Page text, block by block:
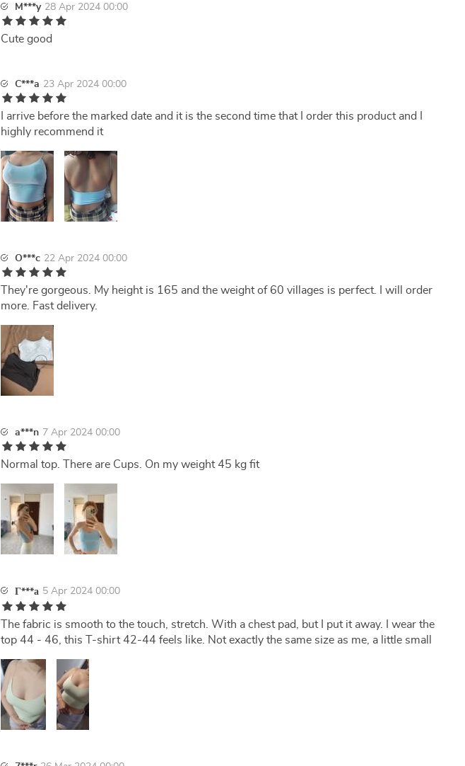
M***y 28 Apr 2024 00:00
Cute good
C***a 23 Apr 2024 00:00
I arrive before the marked date and it is the second time that I order this product and I
highly recommend it
O***c 22 Apr 2024 00:00
They're gorgeous. My height is 165 and the weight of 60 villages is perfect. I will order
more. Fast delivery.
a***n 7 Apr 2024 00:00
Normal top. There are Cups. On my weight 45 kg fit
Г***а 5 Apr 2024 00:00
The fabric is smooth to the touch, stretch. With a chest pad, but I put it away. I wear the
top 44 - 46, this T-shirt 42-44 feels like. Not exactly the same size as me, a little small